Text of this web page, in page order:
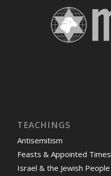
TEACHINGS
Antisemitism
Feasts & Appointed Times
Israel & the Jewish People